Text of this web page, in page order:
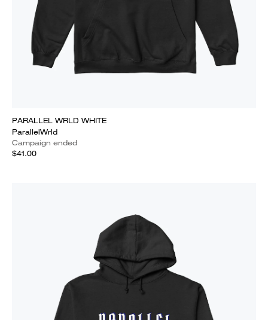
PARALLEL WRLD WHITE
ParallelWrld
Campaign ended
$41.00